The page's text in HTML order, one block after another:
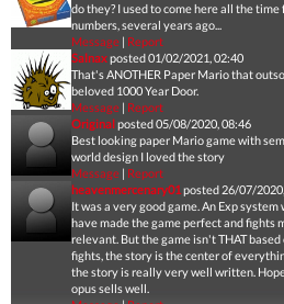
do they? I used to come here all the time
numbers, several years ago...
Message| Report
Salnaxposted 01/02/2021, 02:40
That's ANOTHER Paper Mario that
beloved 1000 Year Door.
Message| Report
Originalposted 05/08/2020, 08:46
Best looking paper Mario game with
world design I loved the story
Message| Report
heavenmercenary01posted 26/07/
It was a very good game. An Exp system
have made the game perfect and fights
relevant. But the game isn't THAT based
fights, the story is the center of
the story is really very well written.
opus sells well.